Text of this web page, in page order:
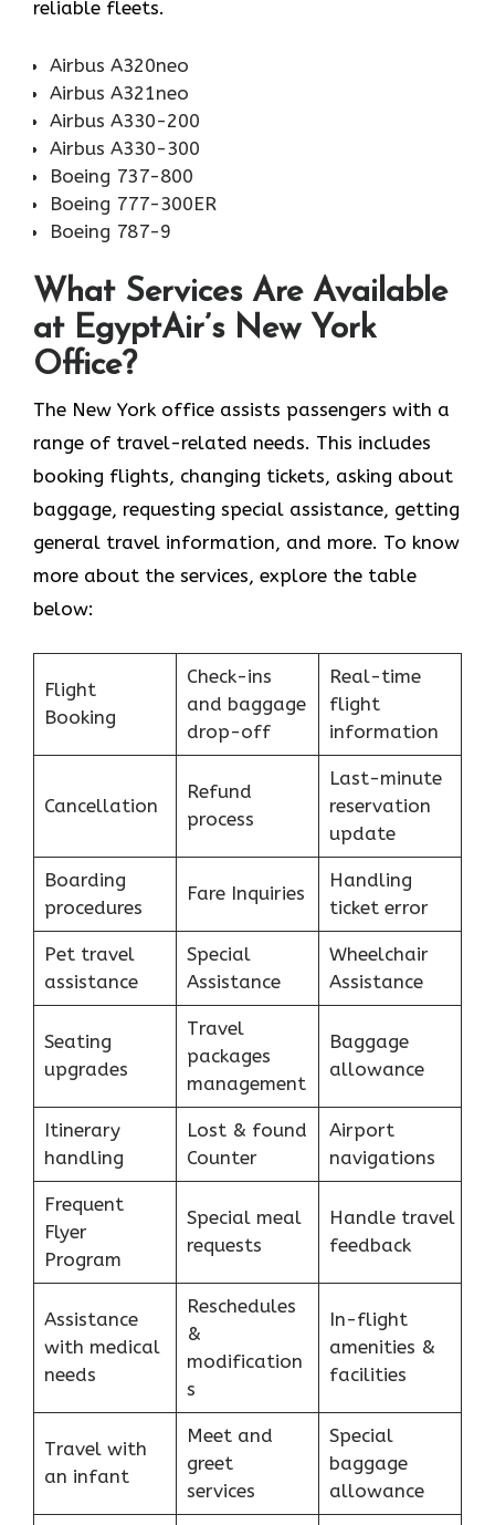
reliable fleets.
Airbus A320neo
Airbus A321neo
Airbus A330-200
Airbus A330-300
Boeing 737-800
Boeing 777-300ER
Boeing 787-9
What Services Are Available
at EgyptAir’s New York
Office?
The New York office assists passengers with a
range of travel-related needs. This includes
booking flights, changing tickets, asking about
baggage, requesting special assistance, getting
general travel information, and more. To know
more about the services, explore the table
below:
Flight
Booking
Check-ins
and baggage
drop-off
Real-time
flight
information
Cancellation
Refund
process
Last-minute
reservation
update
Boarding
procedures
Fare Inquiries
Handling
ticket error
Pet travel
assistance
Special
Assistance
Wheelchair
Assistance
Seating
upgrades
Travel
packages
management
Baggage
allowance
Itinerary
handling
Lost & found
Counter
Airport
navigations
Frequent
Flyer
Program
Special meal
requests
Handle travel
feedback
Assistance
with medical
needs
Reschedules
&
modification
s
In-flight
amenities &
facilities
Travel with
an infant
Meet and
greet
services
Special
baggage
allowance